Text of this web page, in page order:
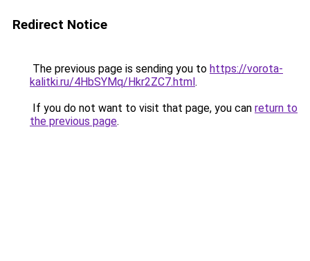
Redirect Notice
The previous page is sending you to https://vorota-
kalitki.ru/4HbSYMq/Hkr2ZC7.html.
If you do not want to visit that page, you can return to
the previous page.